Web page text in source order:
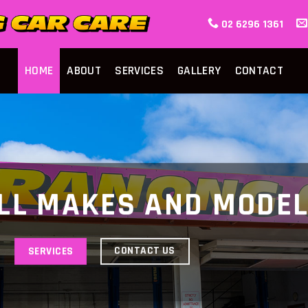
02 6296 1361
HOME ABOUT SERVICES GALLERY CONTACT
MAKES AND
SERVICES CONTACT US